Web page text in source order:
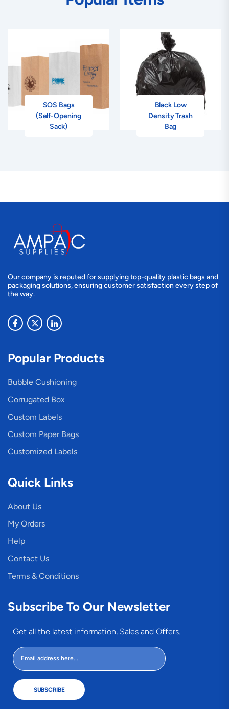
SOS Bags
(Self-Opening
Sack)
Black Low
Density Trash
Bag
Our company is reputed for supplying top-quality plastic bags and
packaging solutions, ensuring customer satisfaction every step of
the way.
Popular Products
Bubble Cushioning
Corrugated Box
Custom Labels
Custom Paper Bags
Customized Labels
Quick Links
About Us
My Orders
Help
Contact Us
Terms & Conditions
Subscribe To Our Newsletter
Get all the latest information, Sales and Offers.
SUBSCRIBE